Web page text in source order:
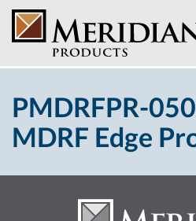
PMDRFPR-
MDRF Edge